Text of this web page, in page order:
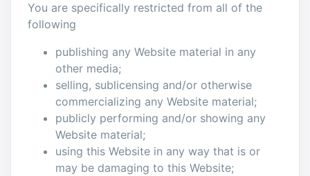
You are specifically restricted from all of the
following
publishing any Website material in any
other media;
selling, sublicensing and/or otherwise
commercializing any Website material;
publicly performing and/or showing any
Website material;
using this Website in any way that is or
may be damaging to this Website;